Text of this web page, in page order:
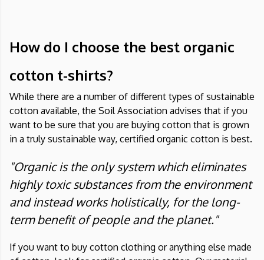
How do I choose the best organic
cotton t-shirts?
While there are a number of different types of sustainable
cotton available, the Soil Association advises that if you
want to be sure that you are buying cotton that is grown
in a truly sustainable way, certified organic cotton is best.
"Organic is the only system which eliminates
highly toxic substances from the environment
and instead works holistically, for the long-
term benefit of people and the planet."
If you want to buy cotton clothing or anything else made